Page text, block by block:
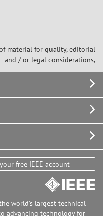
material for quality, editorial
and / or legal considerations,
free IEEE account
world's largest technical
advancing technology for